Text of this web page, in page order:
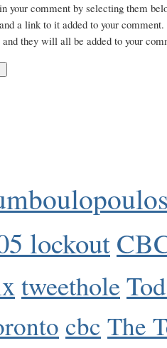
your comment by selecting them
a link to it added to your comment.
they will all be added to your
lockout
tweethole
cbc The